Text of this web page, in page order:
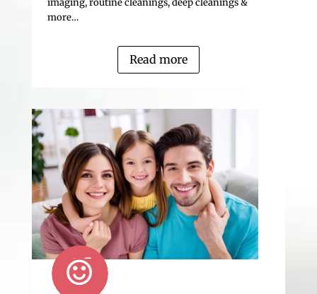
imaging, routine cleanings, deep cleanings &
more…
Read more